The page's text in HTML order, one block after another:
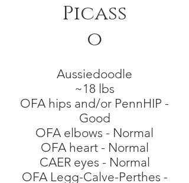
Picass
o
Aussiedoodle
~18 lbs
OFA hips and/or PennHIP -
Good
OFA elbows - Normal
OFA heart - Normal
CAER eyes - Normal
OFA Legg-Calve-Perthes -